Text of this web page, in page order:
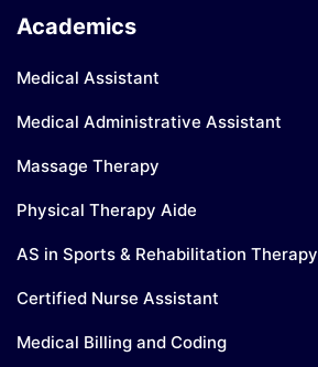
Academics
Medical Assistant
Medical Administrative Assistant
Massage Therapy
Physical Therapy Aide
AS in Sports & Rehabilitation Therapy
Certified Nurse Assistant
Medical Billing and Coding